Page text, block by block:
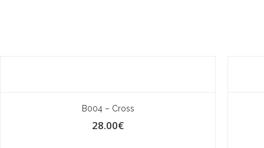
B004 – Cross
28.00€